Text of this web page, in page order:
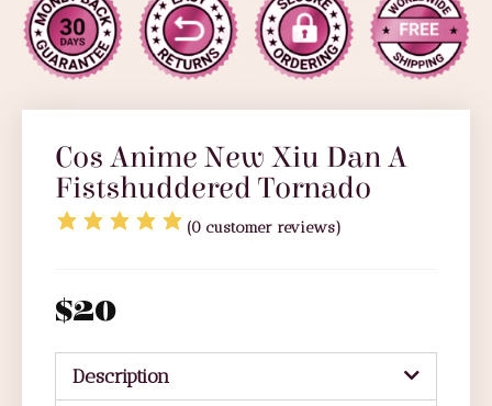
Cos Anime New Xiu Dan A
Fistshuddered Tornado
(0 customer reviews)
$20
Description